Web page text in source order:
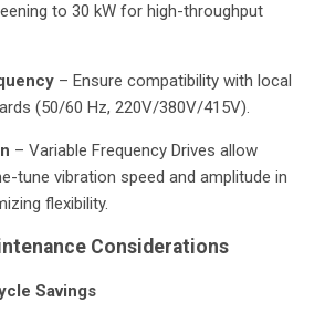
to 30 kW for high-throughput
– Ensure compatibility with local
(50/60 Hz, 220V/380V/415V).
– Variable Frequency Drives allow
tune vibration speed and amplitude in
flexibility.
Considerations
Savings